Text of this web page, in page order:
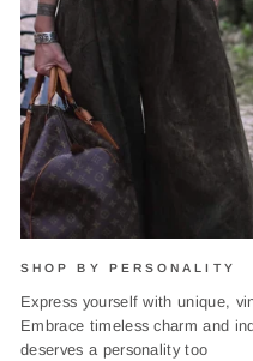
SHOP BY PERSONALITY
Express yourself with unique,
Embrace timeless charm and
deserves a personality too